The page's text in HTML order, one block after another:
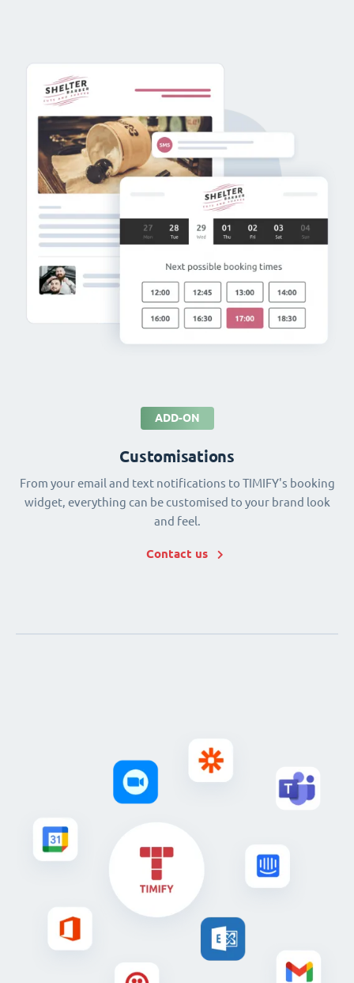
ADD-ON
Customisations
From your email and text notifications to TIMIFY's booking
widget, everything can be customised to your brand look
and feel.
Contact us